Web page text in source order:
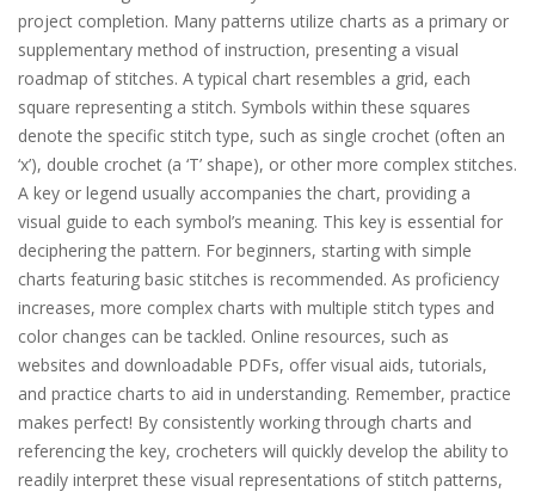
project completion. Many patterns utilize charts as a primary or
supplementary method of instruction, presenting a visual
roadmap of stitches. A typical chart resembles a grid, each
square representing a stitch. Symbols within these squares
denote the specific stitch type, such as single crochet (often an
‘x’), double crochet (a ‘T’ shape), or other more complex stitches.
A key or legend usually accompanies the chart, providing a
visual guide to each symbol’s meaning. This key is essential for
deciphering the pattern. For beginners, starting with simple
charts featuring basic stitches is recommended. As proficiency
increases, more complex charts with multiple stitch types and
color changes can be tackled. Online resources, such as
websites and downloadable PDFs, offer visual aids, tutorials,
and practice charts to aid in understanding. Remember, practice
makes perfect! By consistently working through charts and
referencing the key, crocheters will quickly develop the ability to
readily interpret these visual representations of stitch patterns,